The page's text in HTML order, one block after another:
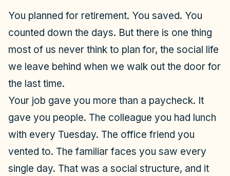
You planned for retirement. You saved. You
counted down the days. But there is one thing
most of us never think to plan for, the social life
we leave behind when we walk out the door for
the last time.
Your job gave you more than a paycheck. It
gave you people. The colleague you had lunch
with every Tuesday. The office friend you
vented to. The familiar faces you saw every
single day. That was a social structure, and it